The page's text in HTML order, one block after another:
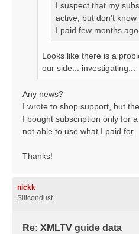
I suspect that my
active, but don't know
I paid few months
Looks like there is a
our side... investigating...
Any news?
I wrote to shop support, but
I bought subscription only for
not able to use what I paid for.
Thanks!
nickk
Silicondust
Re: XMLTV guide data